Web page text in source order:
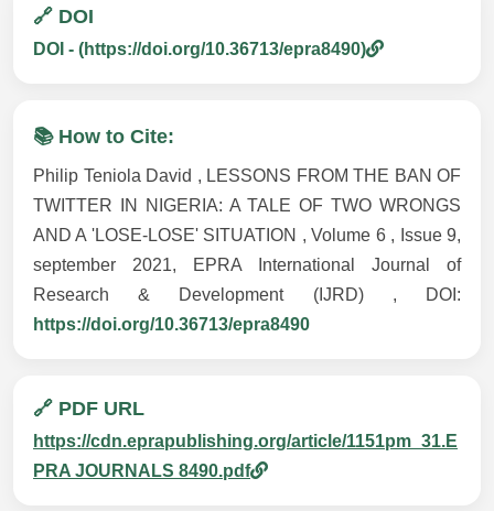
🔗 DOI
DOI - (https://doi.org/10.36713/epra8490)
📚 How to Cite:
Philip Teniola David , LESSONS FROM THE BAN OF
TWITTER IN NIGERIA: A TALE OF TWO WRONGS
AND A 'LOSE-LOSE' SITUATION , Volume 6 , Issue 9,
september 2021, EPRA International Journal of
Research & Development (IJRD) , DOI:
https://doi.org/10.36713/epra8490
🔗 PDF URL
https://cdn.eprapublishing.org/article/1151pm_31.E
PRA JOURNALS 8490.pdf